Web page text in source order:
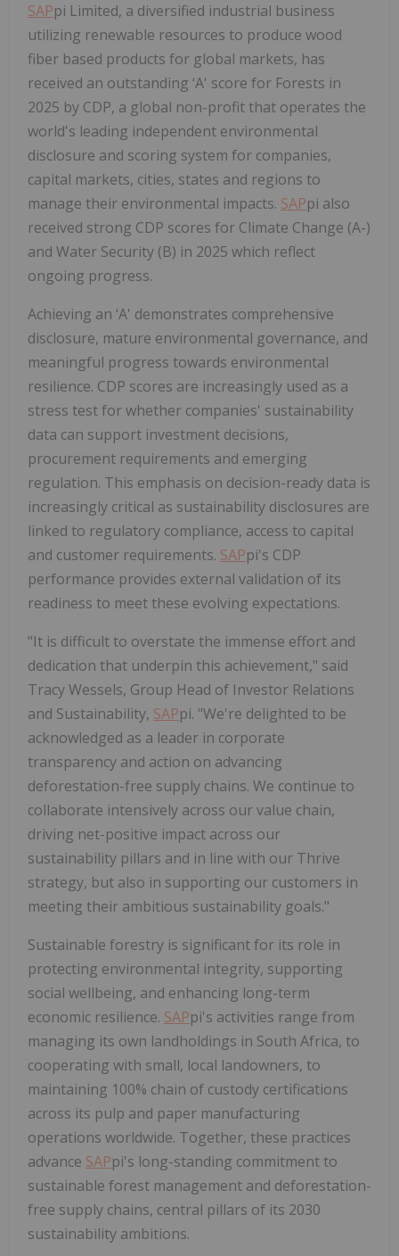
SAPpi Limited, a diversified industrial business
utilizing renewable resources to produce wood
fiber based products for global markets, has
received an outstanding ‘A' score for Forests in
2025 by CDP, a global non-profit that operates the
world's leading independent environmental
disclosure and scoring system for companies,
capital markets, cities, states and regions to
manage their environmental impacts. SAPpi also
received strong CDP scores for Climate Change (A-)
and Water Security (B) in 2025 which reflect
ongoing progress.
Achieving an ‘A' demonstrates comprehensive
disclosure, mature environmental governance, and
meaningful progress towards environmental
resilience. CDP scores are increasingly used as a
stress test for whether companies' sustainability
data can support investment decisions,
procurement requirements and emerging
regulation. This emphasis on decision-ready data is
increasingly critical as sustainability disclosures are
linked to regulatory compliance, access to capital
and customer requirements. SAPpi's CDP
performance provides external validation of its
readiness to meet these evolving expectations.
"It is difficult to overstate the immense effort and
dedication that underpin this achievement," said
Tracy Wessels, Group Head of Investor Relations
and Sustainability, SAPpi. "We're delighted to be
acknowledged as a leader in corporate
transparency and action on advancing
deforestation-free supply chains. We continue to
collaborate intensively across our value chain,
driving net-positive impact across our
sustainability pillars and in line with our Thrive
strategy, but also in supporting our customers in
meeting their ambitious sustainability goals."
Sustainable forestry is significant for its role in
protecting environmental integrity, supporting
social wellbeing, and enhancing long-term
economic resilience. SAPpi's activities range from
managing its own landholdings in South Africa, to
cooperating with small, local landowners, to
maintaining 100% chain of custody certifications
across its pulp and paper manufacturing
operations worldwide. Together, these practices
advance SAPpi's long-standing commitment to
sustainable forest management and deforestation-
free supply chains, central pillars of its 2030
sustainability ambitions.